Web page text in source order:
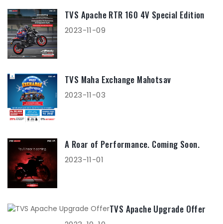
TVS Apache RTR 160 4V Special Edition
2023-11-09
TVS Maha Exchange Mahotsav
2023-11-03
A Roar of Performance. Coming Soon.
2023-11-01
TVS Apache Upgrade Offer